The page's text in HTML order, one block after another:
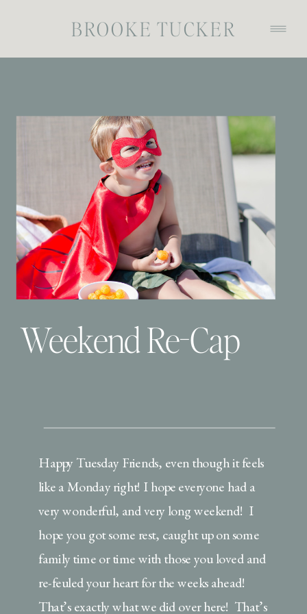
BROOKE TUCKER
Weekend Re-Cap
Happy Tuesday Friends, even though it feels
like a Monday right! I hope everyone had a
very wonderful, and very long weekend! I
hope you got some rest, caught up on some
family time or time with those you loved and
re-feuled your heart for the weeks ahead!
That’s exactly what we did over here! That’s